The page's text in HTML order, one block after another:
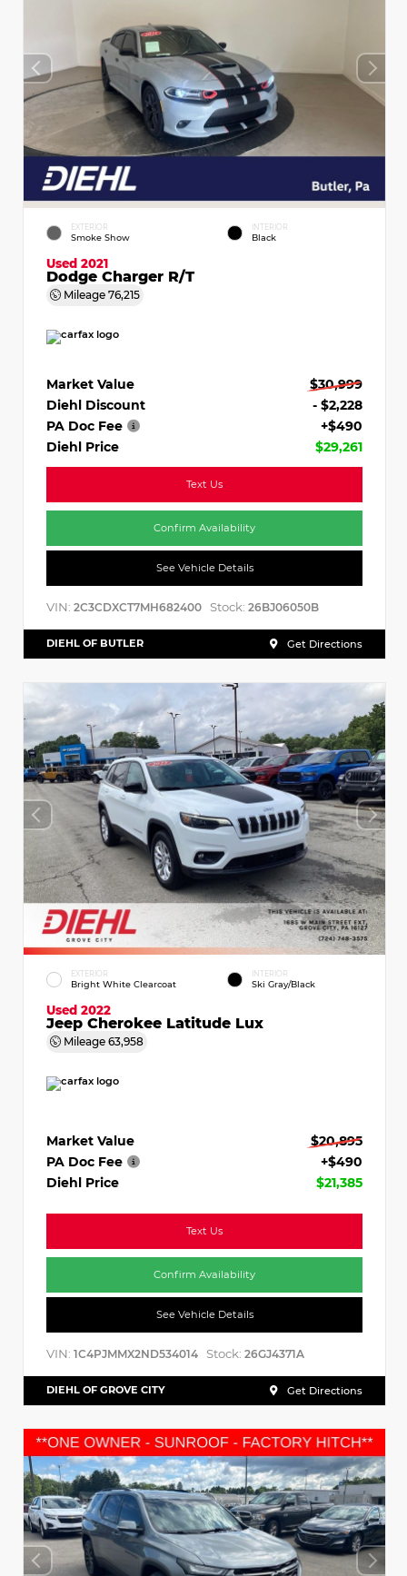
EXTERIOR
Smoke Show
INTERIOR
Black
Used 2021
Dodge Charger R/T
Mileage 76,215
Market Value
$30,999
Diehl Discount
- $2,228
PA Doc Fee
+$490
Diehl Price
$29,261
Text Us
Confirm Availability
See Vehicle Details
VIN: 2C3CDXCT7MH682400 Stock: 26BJ06050B
DIEHL OF BUTLER Get Directions
EXTERIOR
Bright White Clearcoat
INTERIOR
Ski Gray/Black
Used 2022
Jeep Cherokee Latitude Lux
Mileage 63,958
Market Value
$20,895
PA Doc Fee
+$490
Diehl Price
$21,385
Text Us
Confirm Availability
See Vehicle Details
VIN: 1C4PJMMX2ND534014 Stock: 26GJ4371A
DIEHL OF GROVE CITY Get Directions